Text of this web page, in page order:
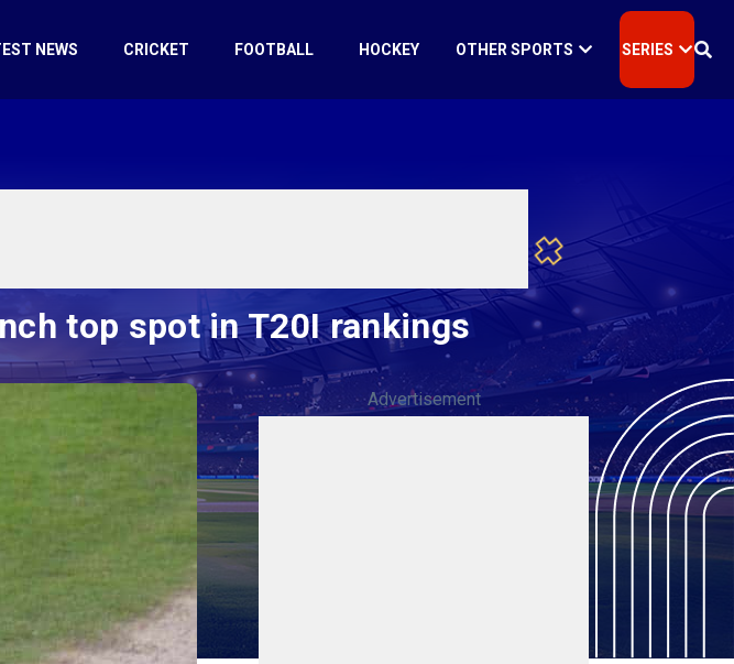
NEWS CRICKET FOOTBALL HOCKEY OTHER SPORTS SERIES
top spot in T20I rankings
Advertisement